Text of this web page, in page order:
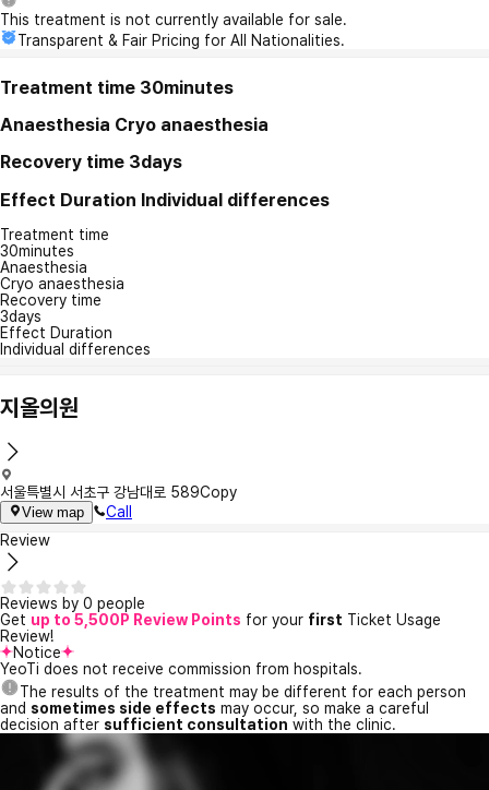
This treatment is not currently available for sale.
Transparent & Fair Pricing for All Nationalities.
Treatment time 30minutes
Anaesthesia Cryo anaesthesia
Recovery time 3days
Effect Duration Individual differences
Treatment time
30minutes
Anaesthesia
Cryo anaesthesia
Recovery time
3days
Effect Duration
Individual differences
지올의원
서울특별시 서초구 강남대로 589Copy
View map
Call
Review
Reviews by 0 people
Get up to 5,500P Review Points for your first Ticket Usage
Review!
Notice
YeoTi does not receive commission from hospitals.
The results of the treatment may be different for each person
and sometimes side effects may occur, so make a careful
decision after sufficient consultation with the clinic.